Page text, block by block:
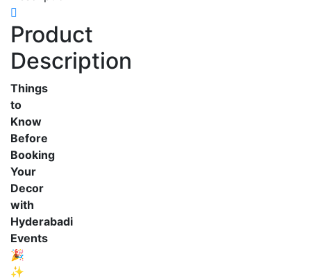
Product
Description
Things
to
Know
Before
Booking
Your
Decor
with
Hyderabadi
Events
🎉
✨